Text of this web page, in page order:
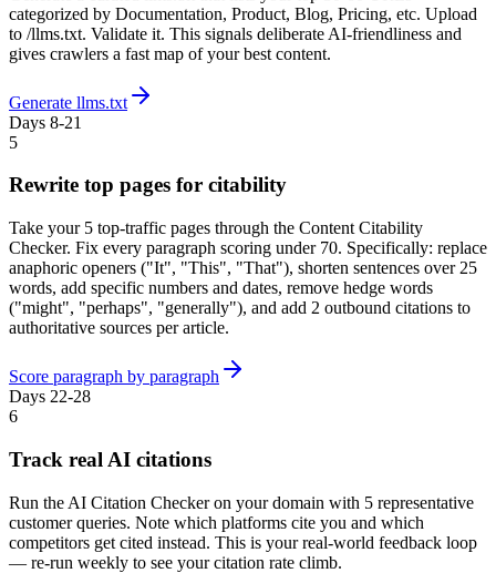
categorized by Documentation, Product, Blog, Pricing, etc. Upload
to /llms.txt. Validate it. This signals deliberate AI-friendliness and
gives crawlers a fast map of your best content.
Generate llms.txt
Days 8-21
5
Rewrite top pages for citability
Take your 5 top-traffic pages through the Content Citability
Checker. Fix every paragraph scoring under 70. Specifically: replace
anaphoric openers ("It", "This", "That"), shorten sentences over 25
words, add specific numbers and dates, remove hedge words
("might", "perhaps", "generally"), and add 2 outbound citations to
authoritative sources per article.
Score paragraph by paragraph
Days 22-28
6
Track real AI citations
Run the AI Citation Checker on your domain with 5 representative
customer queries. Note which platforms cite you and which
competitors get cited instead. This is your real-world feedback loop
— re-run weekly to see your citation rate climb.